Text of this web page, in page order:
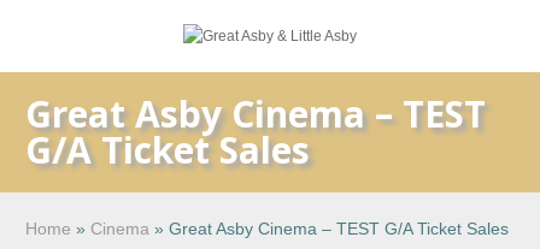
Great Asby Cinema – TEST
G/A Ticket Sales
Home » Cinema » Great Asby Cinema – TEST G/A Ticket Sales